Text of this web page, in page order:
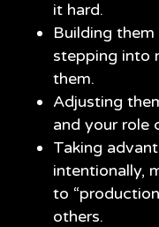
it hard.
Building
stepping into
them.
Adjusting
and your role
Taking
intentionally,
to
others.